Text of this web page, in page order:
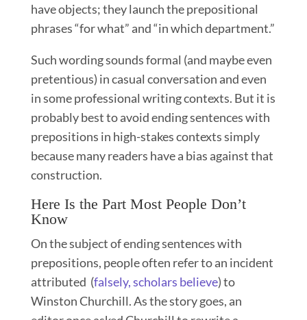
have objects; they launch the prepositional
phrases “for what” and “in which department.”
Such wording sounds formal (and maybe even
pretentious) in casual conversation and even
in some professional writing contexts. But it is
probably best to avoid ending sentences with
prepositions in high-stakes contexts simply
because many readers have a bias against that
construction.
Here Is the Part Most People Don’t
Know
On the subject of ending sentences with
prepositions, people often refer to an incident
attributed (falsely, scholars believe) to
Winston Churchill. As the story goes, an